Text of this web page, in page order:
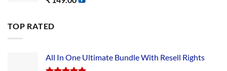
TOP RATED
All In One Ultimate Bundle​ With Resell Rights